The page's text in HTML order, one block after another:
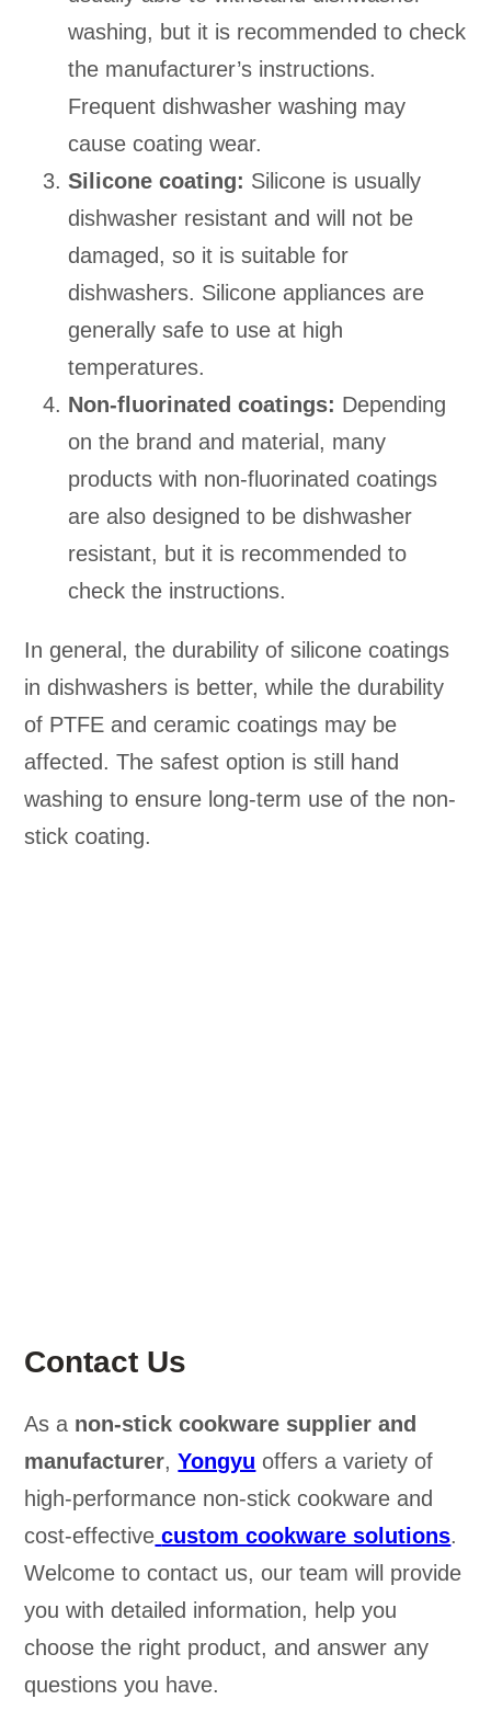
washing, but it is recommended to check
the manufacturer’s instructions.
Frequent dishwasher washing may
cause coating wear.
Silicone coating: Silicone is usually
dishwasher resistant and will not be
damaged, so it is suitable for
dishwashers. Silicone appliances are
generally safe to use at high
temperatures.
Non-fluorinated coatings: Depending
on the brand and material, many
products with non-fluorinated coatings
are also designed to be dishwasher
resistant, but it is recommended to
check the instructions.
In general, the durability of silicone coatings
in dishwashers is better, while the durability
of PTFE and ceramic coatings may be
affected. The safest option is still hand
washing to ensure long-term use of the non-
stick coating.
Contact Us
As a non-stick cookware supplier and
manufacturer,Yongyu offers a variety of
high-performance non-stick cookware and
cost-effective custom cookware solutions.
Welcome to contact us, our team will provide
you with detailed information, help you
choose the right product, and answer any
questions you have.